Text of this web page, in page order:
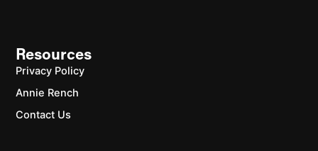
Resources
Privacy Policy
Annie Rench
Contact Us